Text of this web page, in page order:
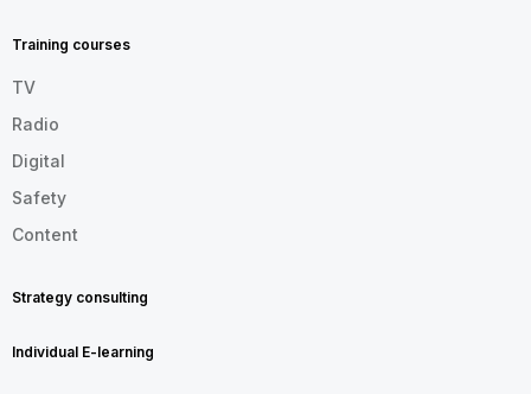
EN
Training courses
TV
Radio
Digital
Safety
Content
Strategy consulting
Individual E-learning